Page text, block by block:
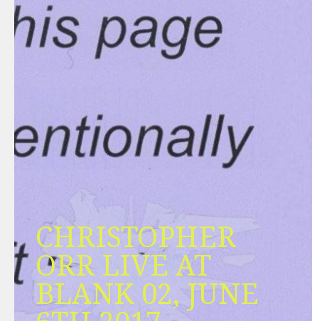
CHRISTOPHER
ORR LIVE AT
BLANK 02, JUNE